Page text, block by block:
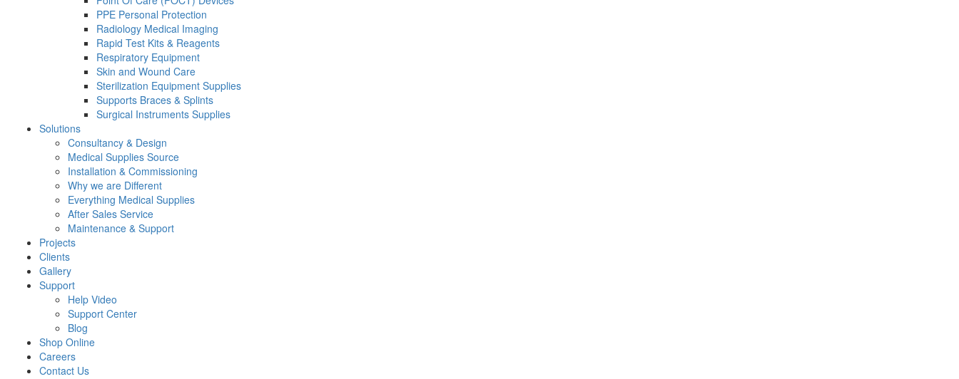
PPE Personal Protection
Radiology Medical Imaging
Rapid Test Kits & Reagents
Respiratory Equipment
Skin and Wound Care
Sterilization Equipment Supplies
Supports Braces & Splints
Surgical Instruments Supplies
Solutions
Consultancy & Design
Medical Supplies Source
Installation & Commissioning
Why we are Different
Everything Medical Supplies
After Sales Service
Maintenance & Support
Projects
Clients
Gallery
Support
Help Video
Support Center
Blog
Shop Online
Careers
Contact Us